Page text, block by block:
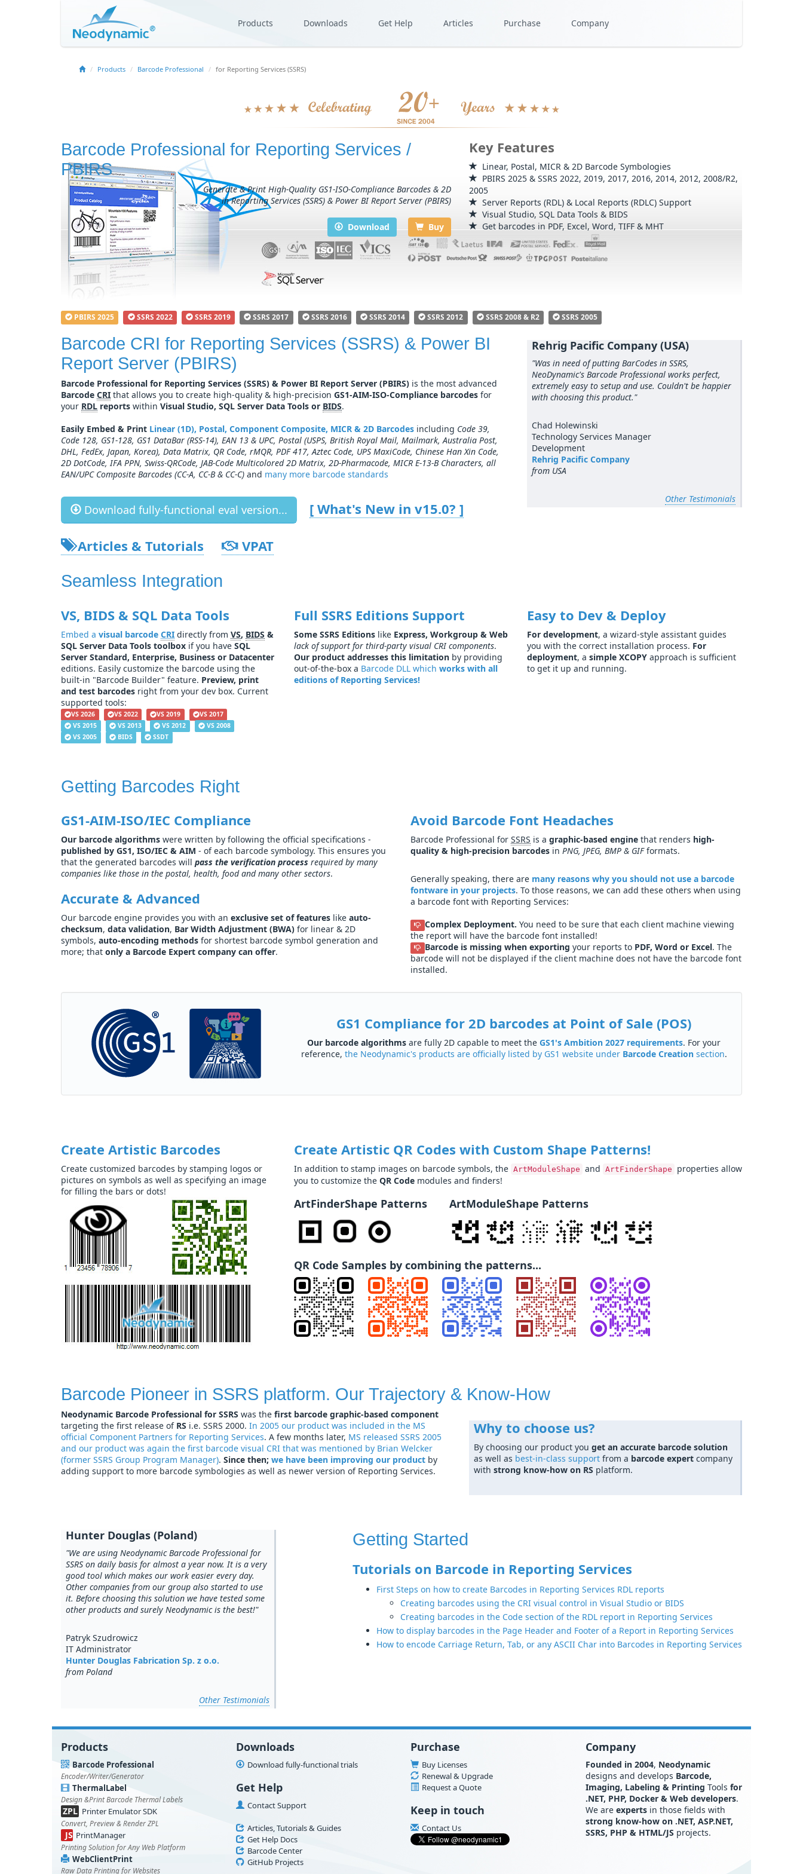
Products Downloads Get Help Articles Purchase Company
Products Barcode Professional for Reporting Services (SSRS)
Barcode Professional for Reporting Services /
PBIRS
Generate & Print High-Quality GS1-ISO-Compliance Barcodes & 2D
in Reporting Services (SSRS) & Power BI Report Server (PBIRS)
Download Buy
Key Features
Linear, Postal, MICR & 2D Barcode Symbologies
PBIRS 2025 & SSRS 2022, 2019, 2017, 2016, 2014, 2012, 2008/R2,
2005
Server Reports (RDL) & Local Reports (RDLC) Support
Visual Studio, SQL Data Tools & BIDS
Get barcodes in PDF, Excel, Word, TIFF & MHT
PBIRS 2025 SSRS 2022 SSRS 2019 SSRS 2017 SSRS 2016 SSRS 2014 SSRS 2012 SSRS 2008 & R2 SSRS 2005
Barcode CRI for Reporting Services (SSRS) & Power BI
Report Server (PBIRS)
Barcode Professional for Reporting Services (SSRS) & Power BI Report Server (PBIRS) is the most advanced
Barcode CRI that allows you to create high-quality & high-precision GS1-AIM-ISO-Compliance barcodes for
your RDL reports within Visual Studio, SQL Server Data Tools or BIDS.
Easily Embed & Print Linear (1D), Postal, Component Composite, MICR & 2D Barcodes including Code 39,
Code 128, GS1-128, GS1 DataBar (RSS-14), EAN 13 & UPC, Postal (USPS, British Royal Mail, Mailmark, Australia Post,
DHL, FedEx, Japan, Korea), Data Matrix, QR Code, rMQR, PDF 417, Aztec Code, UPS MaxiCode, Chinese Han Xin Code,
2D DotCode, IFA PPN, Swiss-QRCode, JAB-Code Multicolored 2D Matrix, 2D-Pharmacode, MICR E-13-B Characters, all
EAN/UPC Composite Barcodes (CC-A, CC-B & CC-C) and many more barcode standards
Download fully-functional eval version... [ What's New in v15.0? ]
Articles & Tutorials VPAT
Rehrig Pacific Company (USA)
"Was in need of putting BarCodes in SSRS,
NeoDynamic's Barcode Professional works perfect,
extremely easy to setup and use. Couldn't be happier
with choosing this product."
Chad Holewinski
Technology Services Manager
Development
Rehrig Pacific Company
from USA
Other Testimonials
Seamless Integration
VS, BIDS & SQL Data Tools
Embed a visual barcode CRI directly from VS, BIDS &
SQL Server Data Tools toolbox if you have SQL
Server Standard, Enterprise, Business or Datacenter
editions. Easily customize the barcode using the
built-in "Barcode Builder" feature. Preview, print
and test barcodes right from your dev box. Current
supported tools:
VS 2026 VS 2022 VS 2019
VS 2017
VS 2015
VS 2013 VS 2012
VS 2008
VS 2005
BIDS SSDT
Full SSRS Editions Support
Some SSRS Editions like Express, Workgroup & Web
lack of support for third-party visual CRI components.
Our product addresses this limitation by providing
out-of-the-box a Barcode DLL which works with all
editions of Reporting Services!
Easy to Dev & Deploy
For development, a wizard-style assistant guides
you with the correct installation process. For
deployment, a simple XCOPY approach is sufficient
to get it up and running.
Getting Barcodes Right
GS1-AIM-ISO/IEC Compliance
Our barcode algorithms were written by following the official specifications -
published by GS1, ISO/IEC & AIM - of each barcode symbology. This ensures you
that the generated barcodes will pass the verification process required by many
companies like those in the postal, health, food and many other sectors.
Accurate & Advanced
Our barcode engine provides you with an exclusive set of features like auto-
checksum, data validation, Bar Width Adjustment (BWA) for linear & 2D
symbols, auto-encoding methods for shortest barcode symbol generation and
more; that only a Barcode Expert company can offer.
Avoid Barcode Font Headaches
Barcode Professional for SSRS is a graphic-based engine that renders high-
quality & high-precision barcodes in PNG, JPEG, BMP & GIFformats.
Generally speaking, there are many reasons why you should not use a barcode
fontware in your projects. To those reasons, we can add these others when using
a barcode font with Reporting Services:
Complex Deployment. You need to be sure that each client machine viewing
the report will have the barcode font installed!
Barcode is missing when exporting your reports to PDF, Word or Excel. The
barcode will not be displayed if the client machine does not have the barcode font
installed.
GS1 Compliance for 2D barcodes at Point of Sale (POS)
Our barcode algorithms are fully 2D capable to meet theGS1's Ambition 2027 requirements. For your
reference, the Neodynamic's products are officially listed by GS1 website under Barcode Creationsection.
Create Artistic Barcodes
Create customized barcodes by stamping logos or
pictures on symbols as well as specifying an image
for filling the bars or dots!
Create Artistic QR Codes with Custom Shape Patterns!
In addition to stamp images on barcode symbols, the ArtModuleShape and ArtFinderShape
properties allow
you to customize the QR Code modules and finders!
ArtFinderShape Patterns ArtModuleShape Patterns
QR Code Samples by combining the patterns...
Barcode Pioneer in SSRS platform. Our Trajectory & Know-How
Neodynamic Barcode Professional for SSRS was the first barcode graphic-based component
targeting the first release of RS i.e. SSRS 2000. In 2005 our product was included in the MS
official Component Partners for Reporting Services. A few months later, MS released SSRS 2005
and our product was again the first barcode visual CRI that was mentioned by Brian Welcker
(former SSRS Group Program Manager). Since then; we have been improving our product by
adding support to more barcode symbologies as well as newer version of Reporting Services.
Why to choose us?
By choosing our product you get an accurate barcode solution
as well as best-in-class supportfrom a barcode expertcompany
with strong know-how on RS platform.
Hunter Douglas (Poland)
"We are using Neodynamic Barcode Professional for
SSRS on daily basis for almost a year now. It is a very
good tool which makes our work easier every day.
Other companies from our group also started to use
it. Before choosing this solution we have tested some
other products and surely Neodynamic is the best!"
Patryk Szudrowicz
IT Administrator
Hunter Douglas Fabrication Sp. z o.o.
from Poland
Other Testimonials
Getting Started
Tutorials on Barcode in Reporting Services
First Steps on how to create Barcodes in Reporting Services RDL reports
Creating barcodes using the CRI visual control in Visual Studio or BIDS
Creating barcodes in the Code section of the RDL report in Reporting Services
How to display barcodes in the Page Header and Footer of a Report in Reporting Services
How to encode Carriage Return, Tab, or any ASCII Char into Barcodes in Reporting Services
Products
Barcode Professional
Encoder/Writer/Generator
ThermalLabel
Design &Print Barcode Thermal Labels
ZPL Printer Emulator SDK
Convert, Preview & Render ZPL
JS PrintManager
Printing Solution for Any Web Platform
WebClientPrint
Raw Data Printing for Websites
Downloads
Download fully-functional trials
Get Help
Contact Support
Articles, Tutorials & Guides
Get Help Docs
Barcode Center
GitHub Projects
Purchase
Buy Licenses
Renewal & Upgrade
Request a Quote
Keep in touch
Contact Us
Company
Founded in 2004, Neodynamic
designs and develops Barcode,
Imaging, Labeling & Printing Tools for
.NET, PHP, Docker & Web developers.
We are experts in those fields with
strong know-how on .NET, ASP.NET,
SSRS, PHP & HTML/JS projects.